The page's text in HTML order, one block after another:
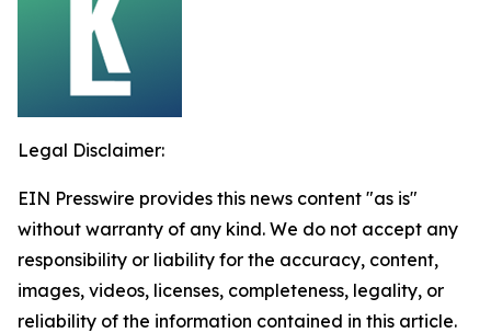
Legal Disclaimer:
EIN Presswire provides this news content "as is"
without warranty of any kind. We do not accept any
responsibility or liability for the accuracy, content,
images, videos, licenses, completeness, legality, or
reliability of the information contained in this article.